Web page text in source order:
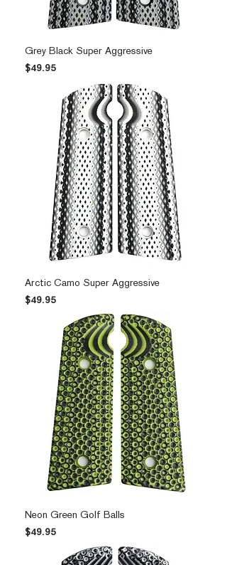
Grey Black Super Aggressive
Price
$49.95
Arctic Camo Super Aggressive
Price
$49.95
Neon Green Golf Balls
Price
$49.95